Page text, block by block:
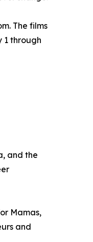
The films
1 through
and the
Mamas,
and